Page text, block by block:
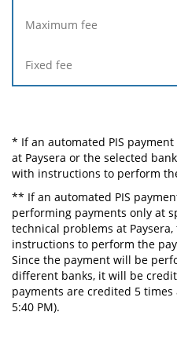
* If an automated PIS
at Paysera or the selected
with instructions to perform
** If an automated PIS
performing payments only at
technical problems at
instructions to perform the
Since the payment will be
different banks, it will be
payments are credited 5
5:40 PM).